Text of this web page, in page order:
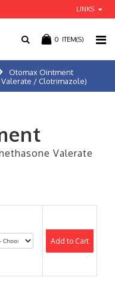
LINKS
0 ITEM(S)
Otomax Ointment
/ Clotrimazole)
Valerate
Add to Cart